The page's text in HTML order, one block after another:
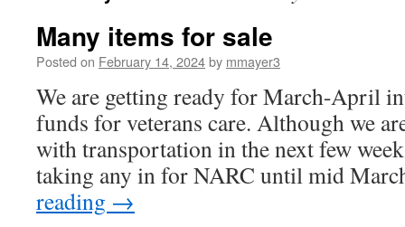
Many items for sale
Posted on February 14, 2024by mmayer3
We are getting ready for March-April
funds for veterans care. Although we
with transportation in the next few
taking any in for NARC until mid
reading →